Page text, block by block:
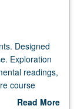
Designed
Exploration
readings,
course
for eligible
Read More